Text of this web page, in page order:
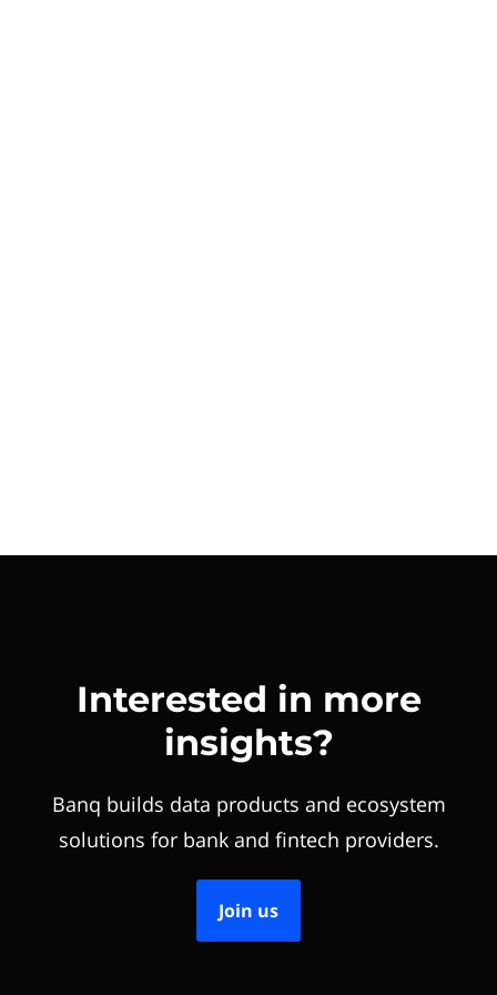
Interested in more
insights?
Banq builds data products and ecosystem
solutions for bank and fintech providers.
Join us